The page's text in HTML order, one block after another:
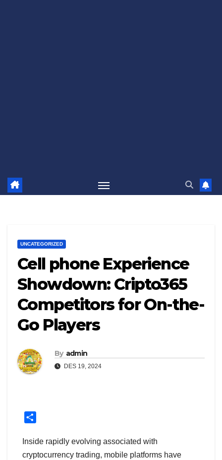
UNCATEGORIZED
Cell phone Experience
Showdown: Cripto365
Competitors for On-the-
Go Players
By admin
DES 19, 2024
a
r
Inside rapidly evolving associated with
cryptocurrency trading, mobile platforms have